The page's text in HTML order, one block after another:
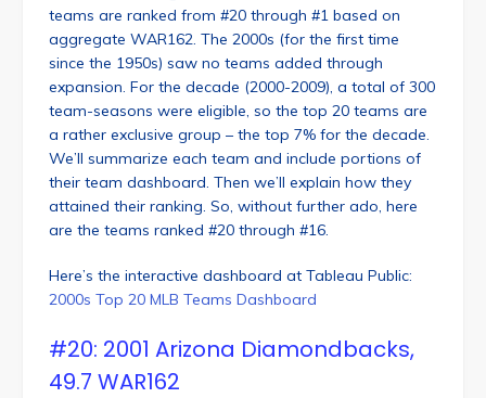
teams are ranked from #20 through #1 based on
aggregate WAR162. The 2000s (for the first time
since the 1950s) saw no teams added through
expansion. For the decade (2000-2009), a total of 300
team-seasons were eligible, so the top 20 teams are
a rather exclusive group – the top 7% for the decade.
We’ll summarize each team and include portions of
their team dashboard. Then we’ll explain how they
attained their ranking. So, without further ado, here
are the teams ranked #20 through #16.
Here’s the interactive dashboard at Tableau Public:
2000s Top 20 MLB Teams Dashboard
#20: 2001 Arizona Diamondbacks,
49.7 WAR162